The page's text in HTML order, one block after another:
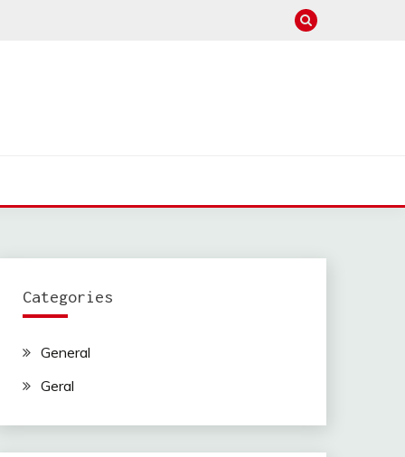
Categories
General
Geral